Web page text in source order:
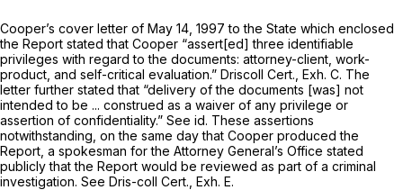
Cooper’s cover letter of May 14, 1997 to the State which enclosed
the Report stated that Cooper “assert[ed] three identifiable
privileges with regard to the documents: attorney-client, work-
product, and self-critical evaluation.” Driscoll Cert., Exh. C. The
letter further stated that “delivery of the documents [was] not
intended to be ... construed as a waiver of any privilege or
assertion of confidentiality.” See id. These assertions
notwithstanding, on the same day that Cooper produced the
Report, a spokesman for the Attorney General’s Office stated
publicly that the Report would be reviewed as part of a criminal
investigation. See Dris-coll Cert., Exh. E.